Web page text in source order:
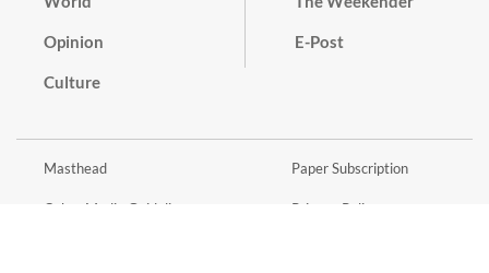
Opinion
Culture
E-Post
Masthead
Cyber Media Guidelines
Paper Subscription
Privacy Policy